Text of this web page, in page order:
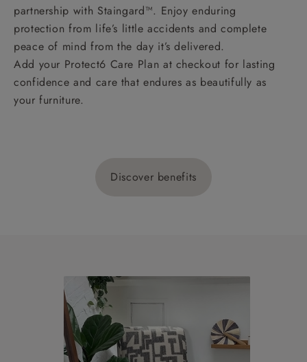
partnership with Staingard™. Enjoy enduring
protection from life’s little accidents and complete
peace of mind from the day it’s delivered.
Add your Protect6 Care Plan at checkout for lasting
confidence and care that endures as beautifully as
your furniture.
Discover benefits